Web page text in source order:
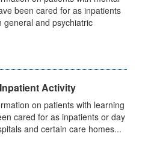
been cared for as inpatients
general and psychiatric
Activity
on patients with learning
cared for as inpatients or day
and certain care homes...